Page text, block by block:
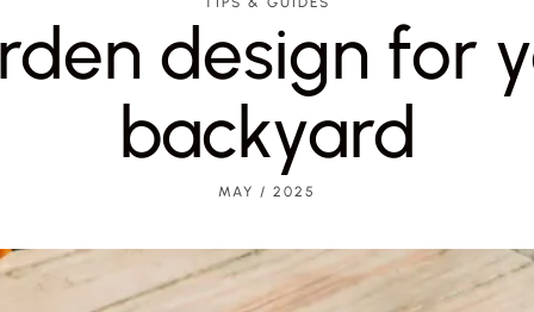
design for
backyard
MAY / 2025